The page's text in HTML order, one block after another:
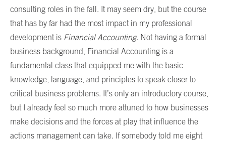
consulting roles in the fall. It may seem dry, but the course
that has by far had the most impact in my professional
development is Financial Accounting. Not having a formal
business background, Financial Accounting is a
fundamental class that equipped me with the basic
knowledge, language, and principles to speak closer to
critical business problems. It’s only an introductory course,
but I already feel so much more attuned to how businesses
make decisions and the forces at play that influence the
actions management can take. If somebody told me eight